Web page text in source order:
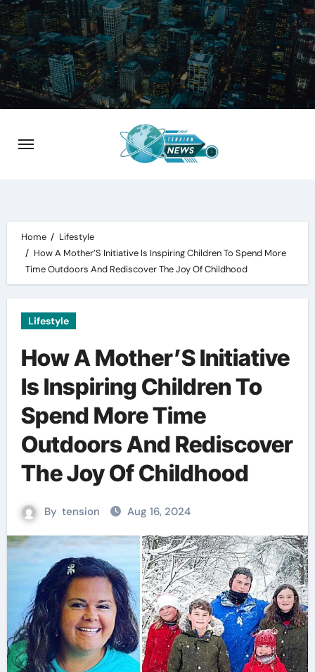
Skip
to
content
Home
Lifestyle
How A Mother’S Initiative Is Inspiring Children To Spend More
Time Outdoors And Rediscover The Joy Of Childhood
Lifestyle
How A Mother’S Initiative
Is Inspiring Children To
Spend More Time
Outdoors And Rediscover
The Joy Of Childhood
By tension Aug 16, 2024